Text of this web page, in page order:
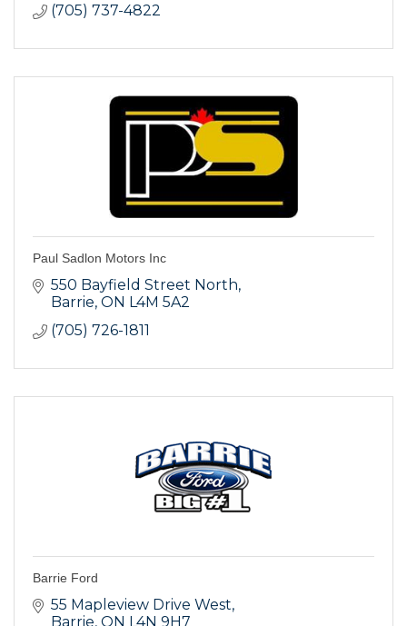
(705) 737-4822
Paul Sadlon Motors Inc
550 Bayfield Street North
Barrie ON L4M 5A2
(705) 726-1811
Barrie Ford
55 Mapleview Drive West
Barrie ON L4N 9H7